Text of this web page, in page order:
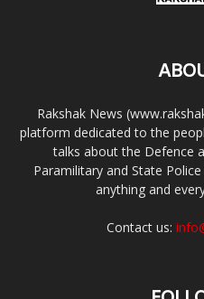
Rakshak News
platform dedicated to the
talks about the Defence
Paramilitary and State
anything and
Contact us: